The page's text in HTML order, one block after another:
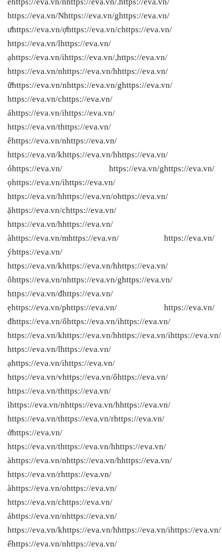
https://eva.vn/Nhttps://eva.vn/ghttps://eva.vn/
ưhttps://eva.vn/ợhttps://eva.vn/chttps://eva.vn/
https://eva.vn/lhttps://eva.vn/
ạhttps://eva.vn/ihttps://eva.vn/,https://eva.vn/
https://eva.vn/nhttps://eva.vn/hhttps://eva.vn/
ữhttps://eva.vn/nhttps://eva.vn/ghttps://eva.vn/
https://eva.vn/chttps://eva.vn/
áhttps://eva.vn/ihttps://eva.vn/
https://eva.vn/thttps://eva.vn/
êhttps://eva.vn/nhttps://eva.vn/
https://eva.vn/khttps://eva.vn/hhttps://eva.vn/
óhttps://eva.vn/ https://eva.vn/ghttps://eva.vn/
ọhttps://eva.vn/ihttps://eva.vn/
https://eva.vn/hhttps://eva.vn/ohttps://eva.vn/
ặhttps://eva.vn/chttps://eva.vn/
https://eva.vn/hhttps://eva.vn/
àhttps://eva.vn/mhttps://eva.vn/ https://eva.vn/
ýhttps://eva.vn/
https://eva.vn/khttps://eva.vn/hhttps://eva.vn/
ôhttps://eva.vn/nhttps://eva.vn/ghttps://eva.vn/
https://eva.vn/đhttps://eva.vn/
ẹhttps://eva.vn/phttps://eva.vn/ https://eva.vn/
đhttps://eva.vn/ôhttps://eva.vn/ihttps://eva.vn/
https://eva.vn/khttps://eva.vn/hhttps://eva.vn/ihttps://eva.vn/
https://eva.vn/lhttps://eva.vn/
ạhttps://eva.vn/ihttps://eva.vn/
https://eva.vn/vhttps://eva.vn/ôhttps://eva.vn/
https://eva.vn/thttps://eva.vn/
ìhttps://eva.vn/nhttps://eva.vn/hhttps://eva.vn/
https://eva.vn/thttps://eva.vn/rhttps://eva.vn/
ởhttps://eva.vn/
https://eva.vn/thttps://eva.vn/hhttps://eva.vn/
àhttps://eva.vn/nhttps://eva.vn/hhttps://eva.vn/
https://eva.vn/rhttps://eva.vn/
àhttps://eva.vn/ohttps://eva.vn/
https://eva.vn/chttps://eva.vn/
ảhttps://eva.vn/nhttps://eva.vn/
https://eva.vn/khttps://eva.vn/hhttps://eva.vn/ihttps://eva.vn/
ếhttps://eva.vn/nhttps://eva.vn/